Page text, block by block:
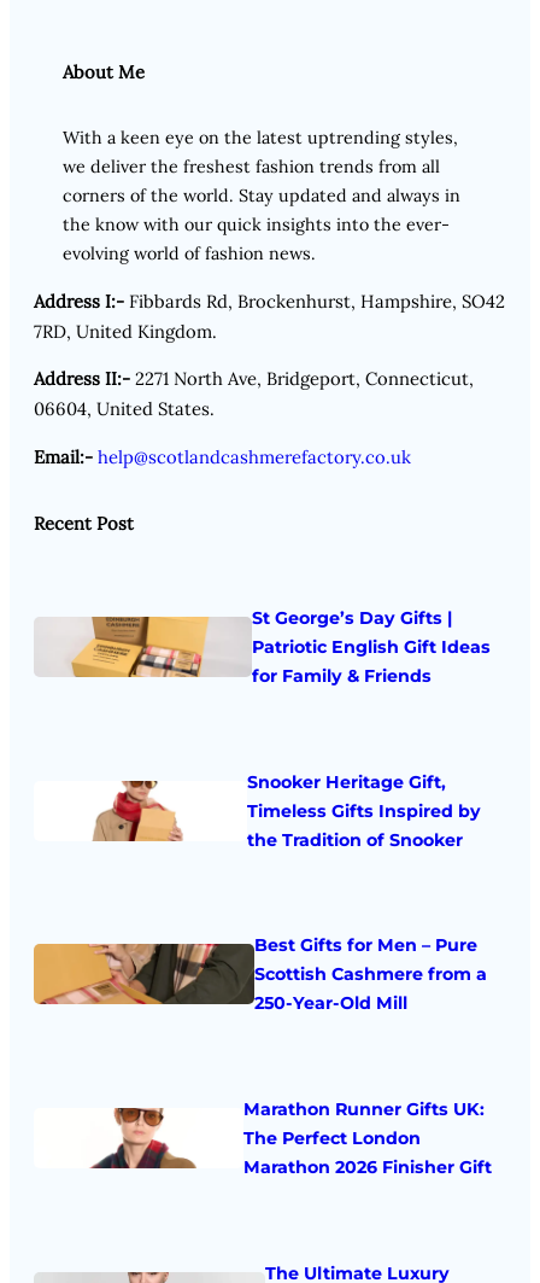
About Me
With a keen eye on the latest uptrending styles,
we deliver the freshest fashion trends from all
corners of the world. Stay updated and always in
the know with our quick insights into the ever-
evolving world of fashion news.
Address I:- Fibbards Rd, Brockenhurst, Hampshire, SO42
7RD, United Kingdom.
Address II:- 2271 North Ave, Bridgeport, Connecticut,
06604, United States.
Email:- help@scotlandcashmerefactory.co.uk
Recent Post
St George’s Day Gifts |
Patriotic English Gift Ideas
for Family & Friends
Snooker Heritage Gift,
Timeless Gifts Inspired by
the Tradition of Snooker
Best Gifts for Men – Pure
Scottish Cashmere from a
250-Year-Old Mill
Marathon Runner Gifts UK:
The Perfect London
Marathon 2026 Finisher Gift
The Ultimate Luxury